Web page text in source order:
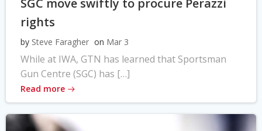
SGC move swiftly to procure Perazzi
rights
by Steve Faragher on Mar 3
While at IWA, GTN has learned that Sportsman
Gun Centre (SGC) has […]
Read more